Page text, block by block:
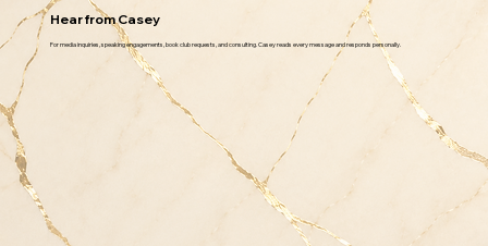
Hear from Casey
For media inquiries, speaking engagements, book club requests, and consulting. Casey reads every message and responds personally.